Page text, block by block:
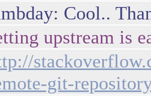
Cool..
upstream is
git-